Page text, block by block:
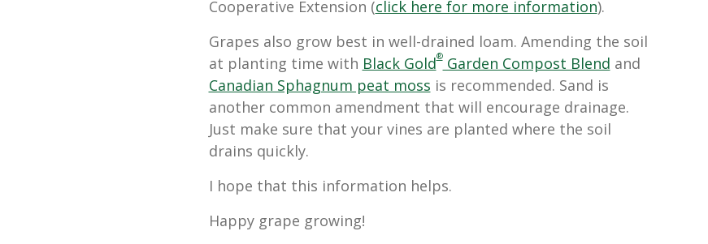
Cooperative Extension (click here for more information).
Grapes also grow best in well-drained loam. Amending the soil
at planting time with Black Gold®Garden Compost Blend and
Canadian Sphagnum peat moss is recommended. Sand is
another common amendment that will encourage drainage.
Just make sure that your vines are planted where the soil
drains quickly.
I hope that this information helps.
Happy grape growing!